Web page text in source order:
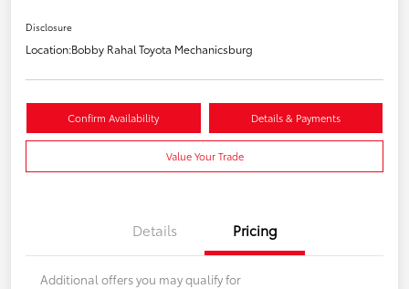
Disclosure
Location:Bobby Rahal Toyota Mechanicsburg
Confirm Availability Details & Payments
Value Your Trade
Details Pricing
Additional offers you may qualify for